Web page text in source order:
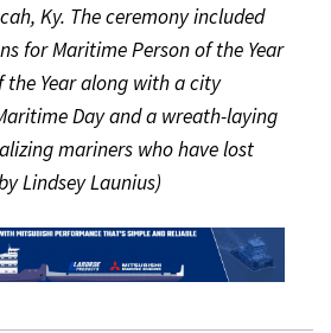
Ky. The ceremony included
for Maritime Person of the Year
the Year along with a city
Day and a wreath-laying
mariners who have lost
Lindsey Launius)